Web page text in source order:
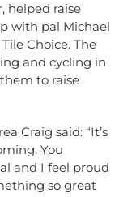
helped raise
with pal Michael
Choice. The
and cycling in
to raise
Craig said: “It’s
You
and I feel proud
so great